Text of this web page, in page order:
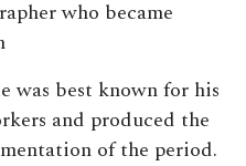
who became
was best known for his
and produced the
of the period.